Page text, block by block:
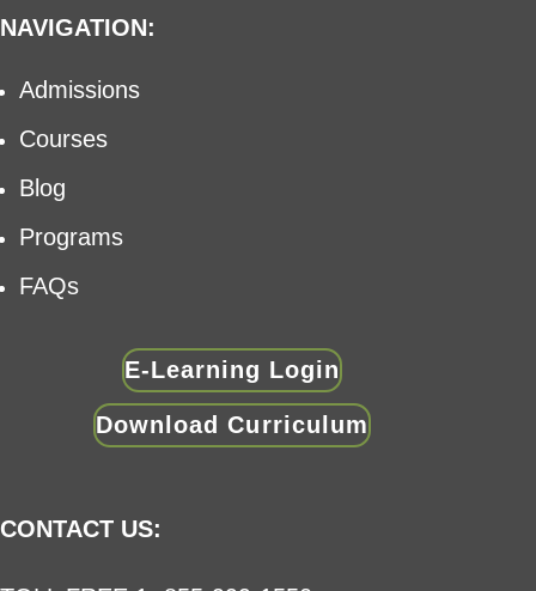
NAVIGATION:
Admissions
Courses
Blog
Programs
FAQs
E-Learning Login
Download Curriculum
CONTACT US: